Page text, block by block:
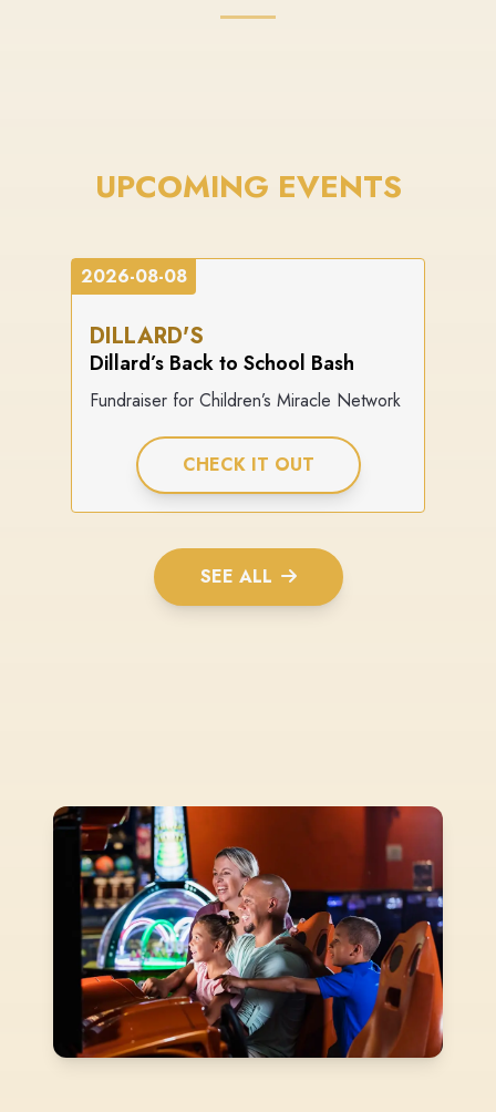
UPCOMING EVENTS
2026-08-08
DILLARD'S
Dillard’s Back to School Bash
Fundraiser for Children’s Miracle Network
CHECK IT OUT
SEE ALL